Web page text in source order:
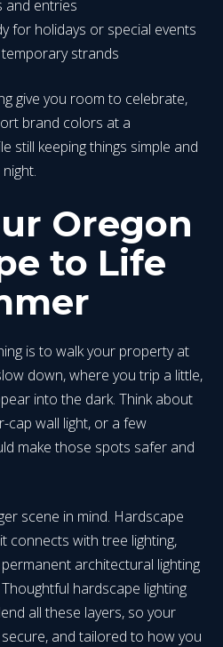
and entries
for holidays or special events
strands
give you room to celebrate,
brand colors at a
still keeping things simple and
Oregon
to Life
is to walk your property at
down, where you trip a little,
into the dark. Think about
cap wall light, or a few
make those spots safer and
scene in mind. Hardscape
connects with tree lighting,
architectural lighting
hardscape lighting
all these layers, so your
and tailored to how you